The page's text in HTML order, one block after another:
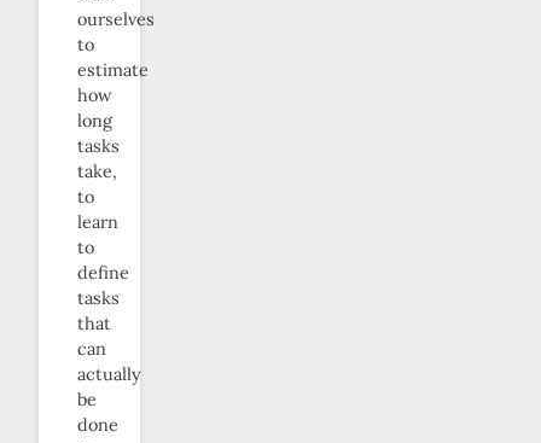
ourselves
to
estimate
how
long
tasks
take,
to
learn
to
define
tasks
that
can
actually
be
done